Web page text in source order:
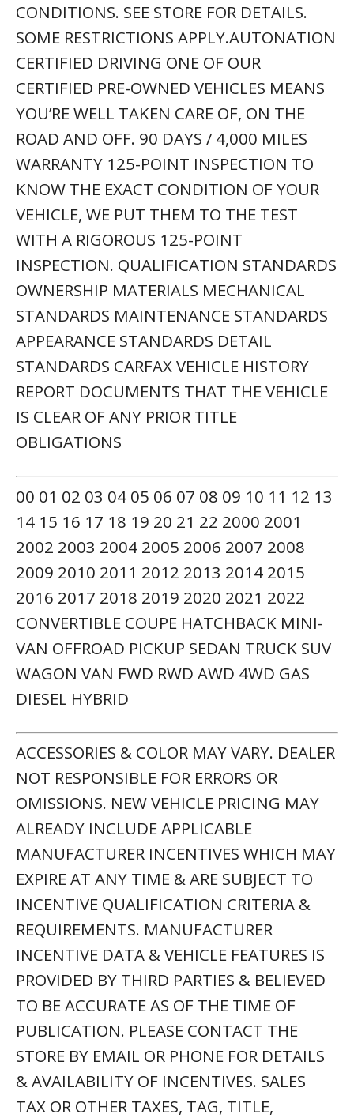
CONDITIONS. SEE STORE FOR DETAILS.
SOME RESTRICTIONS APPLY.AUTONATION
CERTIFIED DRIVING ONE OF OUR
CERTIFIED PRE-OWNED VEHICLES MEANS
YOU’RE WELL TAKEN CARE OF, ON THE
ROAD AND OFF. 90 DAYS / 4,000 MILES
WARRANTY 125-POINT INSPECTION TO
KNOW THE EXACT CONDITION OF YOUR
VEHICLE, WE PUT THEM TO THE TEST
WITH A RIGOROUS 125-POINT
INSPECTION. QUALIFICATION STANDARDS
OWNERSHIP MATERIALS MECHANICAL
STANDARDS MAINTENANCE STANDARDS
APPEARANCE STANDARDS DETAIL
STANDARDS CARFAX VEHICLE HISTORY
REPORT DOCUMENTS THAT THE VEHICLE
IS CLEAR OF ANY PRIOR TITLE
OBLIGATIONS
00 01 02 03 04 05 06 07 08 09 10 11 12 13
14 15 16 17 18 19 20 21 22 2000 2001
2002 2003 2004 2005 2006 2007 2008
2009 2010 2011 2012 2013 2014 2015
2016 2017 2018 2019 2020 2021 2022
CONVERTIBLE COUPE HATCHBACK MINI-
VAN OFFROAD PICKUP SEDAN TRUCK SUV
WAGON VAN FWD RWD AWD 4WD GAS
DIESEL HYBRID
ACCESSORIES & COLOR MAY VARY. DEALER
NOT RESPONSIBLE FOR ERRORS OR
OMISSIONS. NEW VEHICLE PRICING MAY
ALREADY INCLUDE APPLICABLE
MANUFACTURER INCENTIVES WHICH MAY
EXPIRE AT ANY TIME & ARE SUBJECT TO
INCENTIVE QUALIFICATION CRITERIA &
REQUIREMENTS. MANUFACTURER
INCENTIVE DATA & VEHICLE FEATURES IS
PROVIDED BY THIRD PARTIES & BELIEVED
TO BE ACCURATE AS OF THE TIME OF
PUBLICATION. PLEASE CONTACT THE
STORE BY EMAIL OR PHONE FOR DETAILS
& AVAILABILITY OF INCENTIVES. SALES
TAX OR OTHER TAXES, TAG, TITLE,